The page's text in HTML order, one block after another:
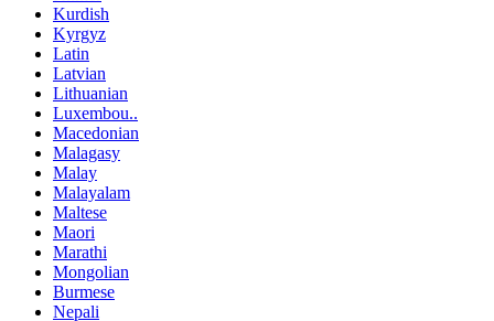
Kurdish
Kyrgyz
Latin
Latvian
Lithuanian
Luxembou..
Macedonian
Malagasy
Malay
Malayalam
Maltese
Maori
Marathi
Mongolian
Burmese
Nepali